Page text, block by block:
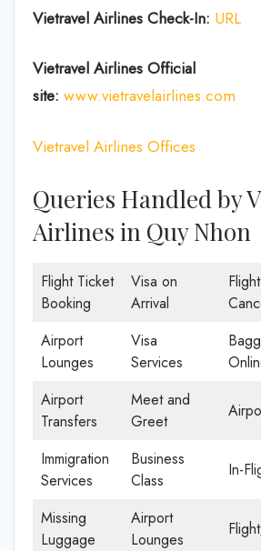
Vietravel Airlines Check-In: URL
Vietravel Airlines Official
site: www.vietravelairlines.com
Vietravel Airlines Offices
Queries Handled by
Airlines in Quy Nhon
Flight Ticket
Booking
Visa on
Arrival
Airport
Lounges
Visa
Services
Airport
Transfers
Meet and
Greet
Immigration
Services
Business
Class
In-
Missing
Luggage
Airport
Lounges